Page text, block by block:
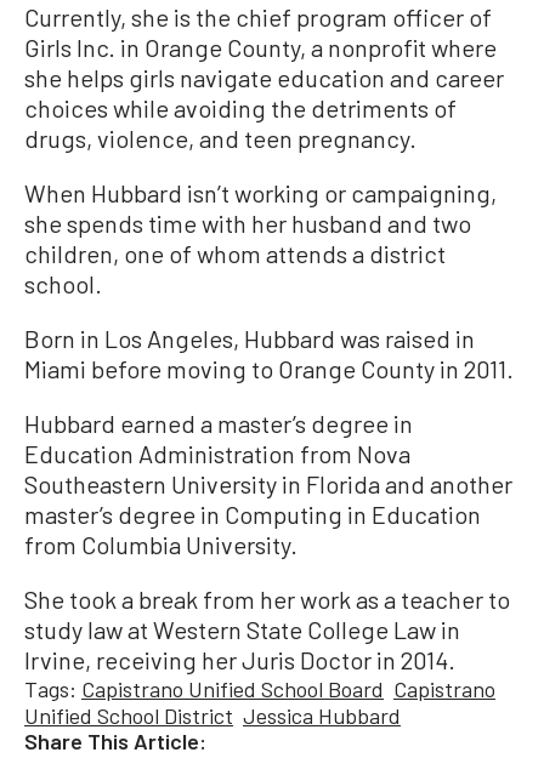
Currently, she is the chief program officer of
Girls Inc. in Orange County, a nonprofit where
she helps girls navigate education and career
choices while avoiding the detriments of
drugs, violence, and teen pregnancy.
When Hubbard isn’t working or campaigning,
she spends time with her husband and two
children, one of whom attends a district
school.
Born in Los Angeles, Hubbard was raised in
Miami before moving to Orange County in 2011.
Hubbard earned a master’s degree in
Education Administration from Nova
Southeastern University in Florida and another
master’s degree in Computing in Education
from Columbia University.
She took a break from her work as a teacher to
study law at Western State College Law in
Irvine, receiving her Juris Doctor in 2014.
Tags: Capistrano Unified School Board Capistrano
Unified School District Jessica Hubbard
Share This Article: